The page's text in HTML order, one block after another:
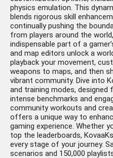
physics emulation. This
blends rigorous skill
continually pushing the
from players around the
indispensable part of a
and map editors unlock a
playback your movement,
weapons to maps, and then
vibrant community. Dive into
and training modes, designed
intense benchmarks and
community workouts and
offers a unique way to
gaming experience. Whether
top the leaderboards,
every stage of your journey.
scenarios and 150,000